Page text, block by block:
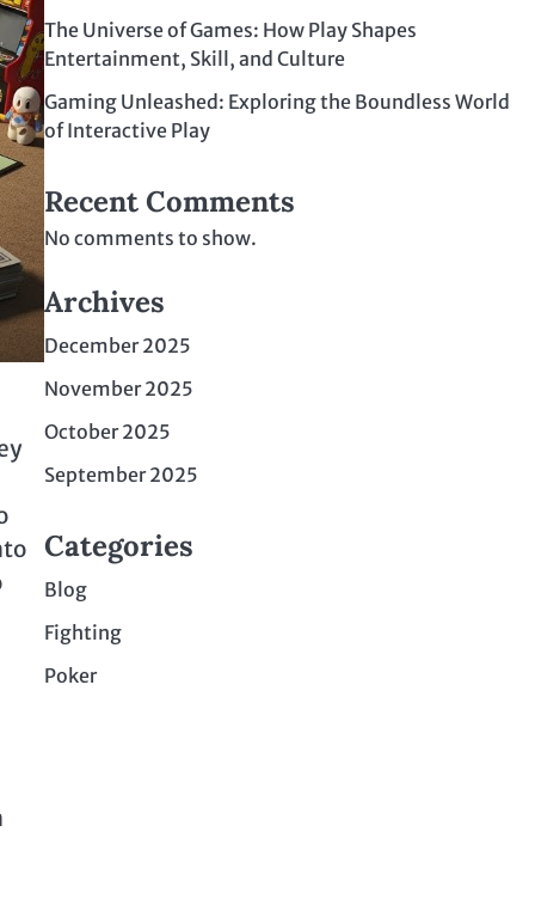
The Universe of Games: How Play Shapes
Entertainment, Skill, and Culture
Gaming Unleashed: Exploring the Boundless World
of Interactive Play
Recent Comments
No comments to show.
Archives
December 2025
November 2025
October 2025
September 2025
Categories
Blog
Fighting
Poker